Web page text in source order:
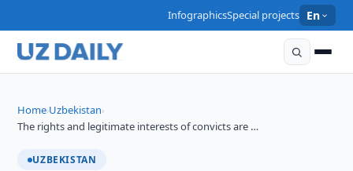
InfographicsSpecial projects En
Home›Uzbekistan›
The rights and legitimate interests of convicts are …
UZBEKISTAN